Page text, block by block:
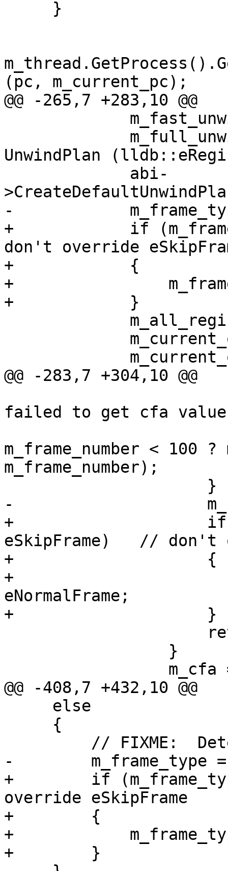
(pc, m_current_pc);
@@ -265,7 +283,10 @@
UnwindPlan
-
+            if
don't override
+            {
+
+            }
@@ -283,7 +304,10 @@
failed to get cfa
m_frame_number < 100
m_frame_number);
-
+                    if
eSkipFrame)   // don't
+                    {
+
eNormalFrame;
+                    }
@@ -408,7 +432,10 @@
-        m_frame_type =
+        if
override eSkipFrame
+        {
+
+        }